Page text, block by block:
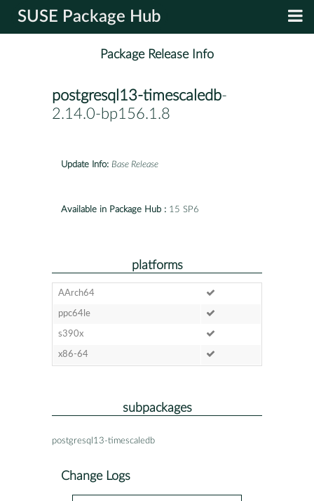
SUSE Package Hub
Package Release Info
postgresql13-timescaledb-
2.14.0-bp156.1.8
Update Info: Base Release
Available in Package Hub : 15 SP6
platforms
AArch64
ppc64le
s390x
x86-64
subpackages
postgresql13-timescaledb
Change Logs